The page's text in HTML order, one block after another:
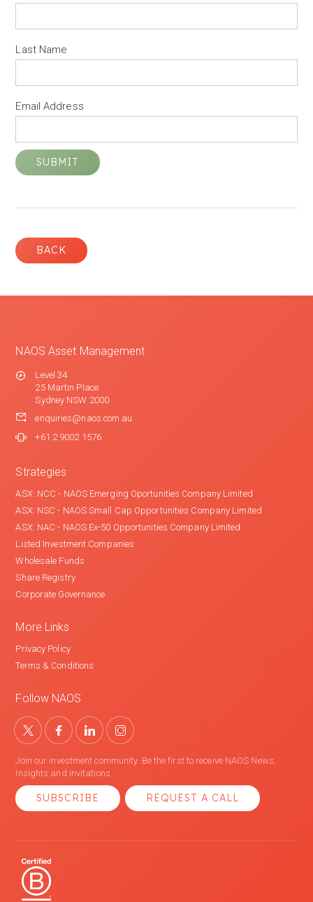
Last Name
Email Address
BACK
NAOS Asset Management
Level 34
25 Martin Place
Sydney NSW 2000
enquiries@naos.com.au
+61 2 9002 1576
Strategies
ASX: NCC - NAOS Emerging Oportunities Company Limited
ASX: NSC - NAOS Small Cap Opportunities Company Limited
ASX: NAC - NAOS Ex-50 Opportunities Company Limited
Listed Investment Companies
Wholesale Funds
Share Registry
Corporate Governance
More Links
Privacy Policy
Terms & Conditions
Follow NAOS
Join our investment community. Be the first to receive NAOS News,
Insights and Invitations.
SUBSCRIBE REQUEST A CALL